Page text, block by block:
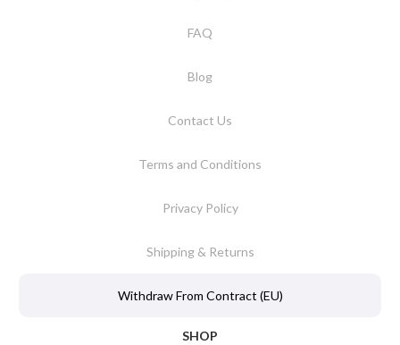
FAQ
Blog
Contact Us
Terms and Conditions
Privacy Policy
Shipping & Returns
Withdraw From Contract (EU)
SHOP